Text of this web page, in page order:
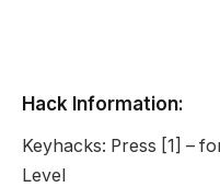
Hack Information:
Keyhacks: Press [1] –
Level